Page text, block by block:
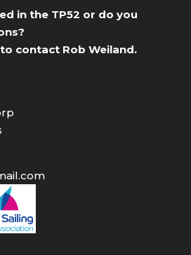
in the TP52 or do you
contact Rob Weiland.